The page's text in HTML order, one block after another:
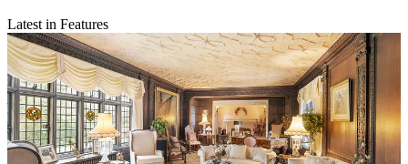
Latest in Features